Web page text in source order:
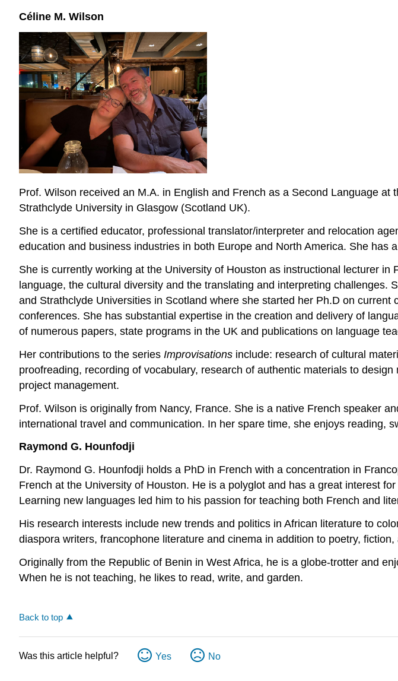
Céline M. Wilson
Prof. Wilson received an M.A. in English and French as a Second Language
Strathclyde University in Glasgow (Scotland UK).
She is a certified educator, professional translator/interpreter and relocation
education and business industries in both Europe and North America. She has
She is currently working at the University of Houston as instructional lecturer
language, the cultural diversity and the translating and interpreting
and Strathclyde Universities in Scotland where she started her Ph.D on
conferences. She has substantial expertise in the creation and delivery of
of numerous papers, state programs in the UK and publications on language
Her contributions to the series Improvisations include: research of cultural
proofreading, recording of vocabulary, research of authentic materials to
project management.
Prof. Wilson is originally from Nancy, France. She is a native French speaker
international travel and communication. In her spare time, she enjoys reading,
Raymond G. Hounfodji
Dr. Raymond G. Hounfodji holds a PhD in French with a concentration in
French at the University of Houston. He is a polyglot and has a great interest
Learning new languages led him to his passion for teaching both French and
His research interests include new trends and politics in African literature to
diaspora writers, francophone literature and cinema in addition to poetry,
Originally from the Republic of Benin in West Africa, he is a globe-trotter and
When he is not teaching, he likes to read, write, and garden.
Back to top
Was this article helpful? Yes No